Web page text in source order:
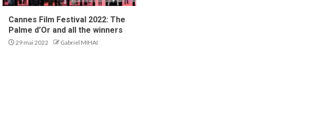
Cannes Film Festival 2022: The
Palme d’Or and all the winners
29 mai 2022 Gabriel MIHAI